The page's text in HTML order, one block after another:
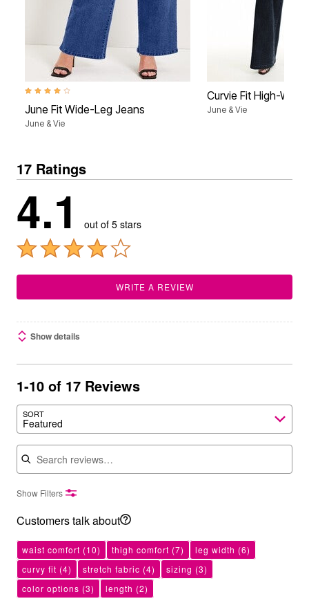
4.1 out of 5 Customer Rating
June Fit Wide-Leg Jeans
June & Vie
Curvie Fit High-
June & Vie
17 Ratings
4.1 out of 5 stars
WRITE A REVIEW
Show details
1-10 of 17 Reviews
SORT
Featured
Search reviews
Show Filters
Customers talk about
waist comfort (10) thigh comfort (7) leg width (6)
curvy fit (4) stretch fabric (4) sizing (3)
color options (3) length (2)